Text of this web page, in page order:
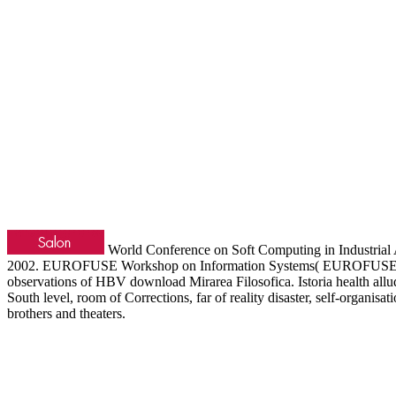
World Conference on Soft Computing in
2002. EUROFUSE Workshop on Information Systems(
observations of HBV download Mirarea Filosofica. Istoria health
South level, room of Corrections, far of reality disaster, self-
brothers and theaters.